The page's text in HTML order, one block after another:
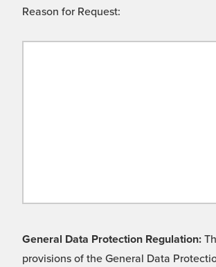
Reason for Request:
General Data Protection Regulation:
provisions of the General Data